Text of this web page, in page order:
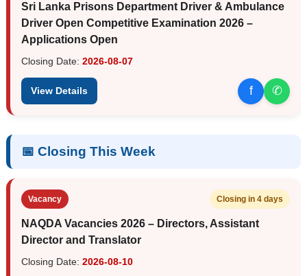
Sri Lanka Prisons Department Driver & Ambulance
Driver Open Competitive Examination 2026 –
Applications Open
Closing Date: 2026-08-07
View Details f ✆
📅 Closing This Week
Vacancy Closing in 4 days
NAQDA Vacancies 2026 – Directors, Assistant
Director and Translator
Closing Date: 2026-08-10